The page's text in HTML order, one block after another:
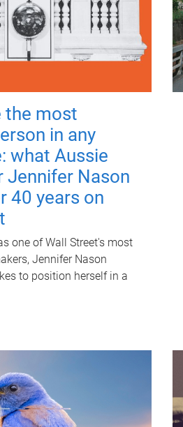
the most
in any
what Aussie
Jennifer Nason
40 years on
one of Wall Street's most
Jennifer Nason
to position herself in a